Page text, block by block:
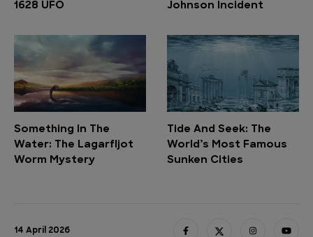
1628 UFO
Johnson Incident
Something In The
Water: The Lagarfljot
Worm Mystery
Tide And Seek: The
World’s Most Famous
Sunken Cities
14 April 2026